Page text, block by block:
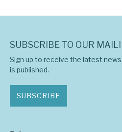
SUBSCRIBE TO OUR
Sign up to receive the latest
is published.
SUBSCRIBE